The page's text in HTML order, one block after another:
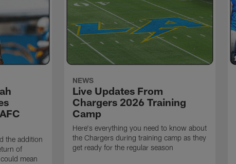
the addition
of
mean
NEWS
Live Updates From
Chargers 2026 Training
Camp
Here's everything you need to know about
the Chargers during training camp as they
get ready for the regular season